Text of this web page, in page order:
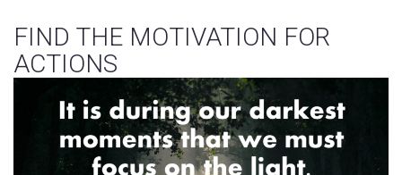
FIND THE MOTIVATION FOR
ACTIONS